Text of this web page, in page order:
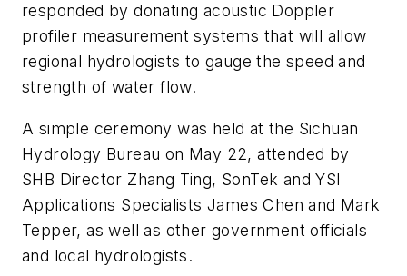
responded by donating acoustic Doppler
profiler measurement systems that will allow
regional hydrologists to gauge the speed and
strength of water flow.
A simple ceremony was held at the Sichuan
Hydrology Bureau on May 22, attended by
SHB Director Zhang Ting, SonTek and YSI
Applications Specialists James Chen and Mark
Tepper, as well as other government officials
and local hydrologists.